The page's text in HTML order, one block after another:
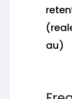
au)